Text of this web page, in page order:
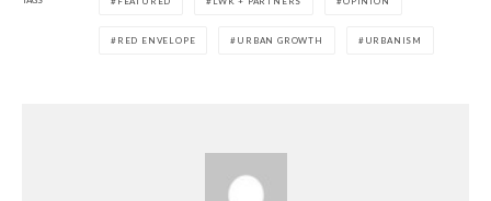
RED ENVELOPE URBAN GROWTH URBANISM